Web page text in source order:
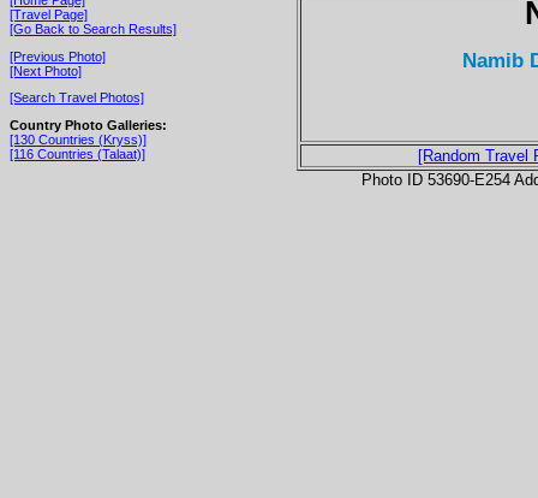
[Travel Page]
[Go Back to Search Results]
[Previous Photo]
[Next Photo]
[Search Travel Photos]
Country Photo Galleries:
[130 Countries (Kryss)]
[116 Countries (Talaat)]
Namib
[Random Travel
Photo ID 53690-E254